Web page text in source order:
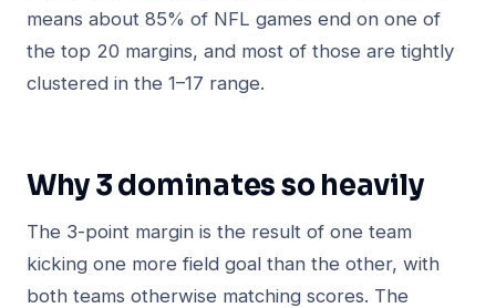
means about 85% of NFL games end on one of
the top 20 margins, and most of those are tightly
clustered in the 1–17 range.
Why 3 dominates so heavily
The 3-point margin is the result of one team
kicking one more field goal than the other, with
both teams otherwise matching scores. The